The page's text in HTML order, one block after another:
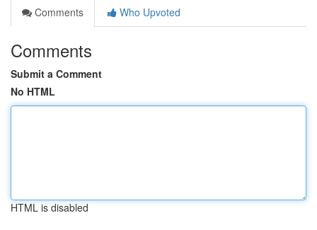
Comments
Who Upvoted
Comments
Submit a Comment
No HTML
HTML is disabled